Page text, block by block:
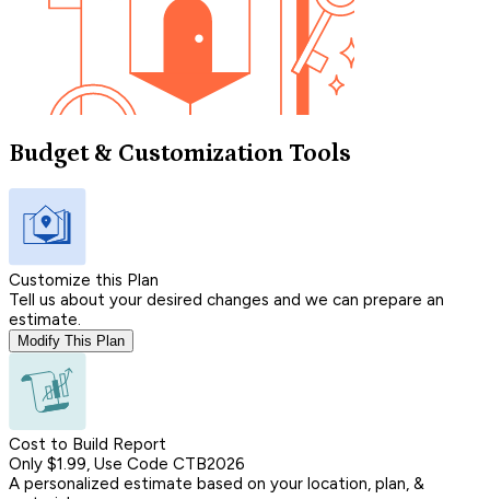
Budget & Customization Tools
Customize this Plan
Tell us about your desired changes and we can prepare an
estimate.
Modify This Plan
Cost to Build Report
Only $1.99, Use Code CTB2026
A personalized estimate based on your location, plan, &